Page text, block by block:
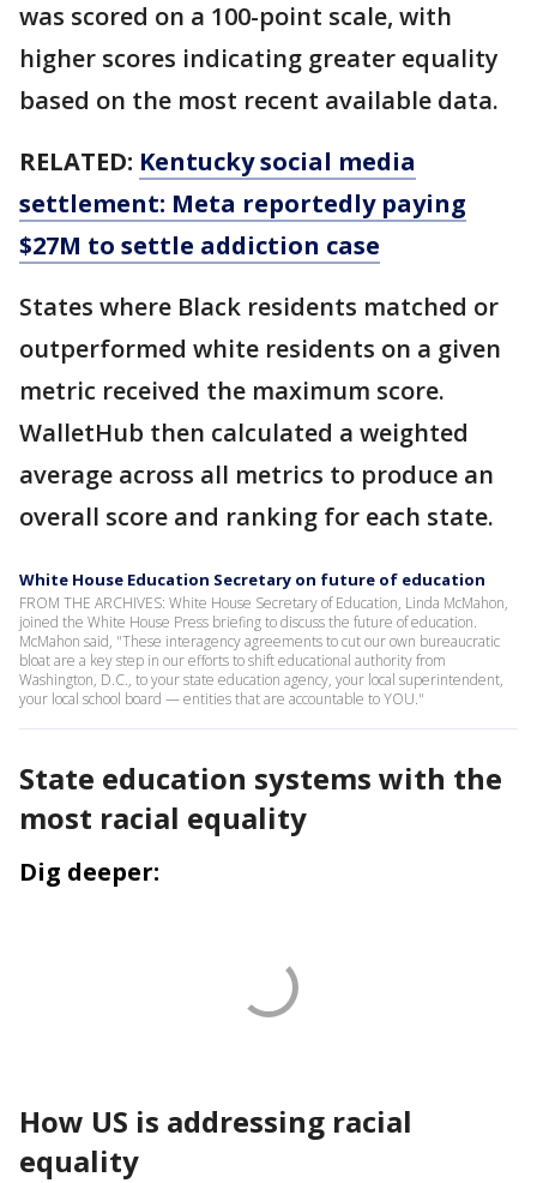
was scored on a 100-point scale, with
higher scores indicating greater equality
based on the most recent available data.
RELATED: Kentucky social media
settlement: Meta reportedly paying
$27M to settle addiction case
States where Black residents matched or
outperformed white residents on a given
metric received the maximum score.
WalletHub then calculated a weighted
average across all metrics to produce an
overall score and ranking for each state.
White House Education Secretary on future of education
FROM THE ARCHIVES: White House Secretary of Education, Linda McMahon,
joined the White House Press briefing to discuss the future of education.
McMahon said, "These interagency agreements to cut our own bureaucratic
bloat are a key step in our efforts to shift educational authority from
Washington, D.C., to your state education agency, your local superintendent,
your local school board — entities that are accountable to YOU."
State education systems with the
most racial equality
Dig deeper:
How US is addressing racial
equality